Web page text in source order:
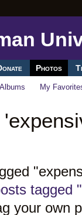
Photos
My
tagged
your own